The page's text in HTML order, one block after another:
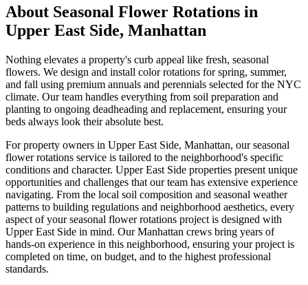
About Seasonal Flower Rotations in
Upper East Side, Manhattan
Nothing elevates a property's curb appeal like fresh, seasonal
flowers. We design and install color rotations for spring, summer,
and fall using premium annuals and perennials selected for the NYC
climate. Our team handles everything from soil preparation and
planting to ongoing deadheading and replacement, ensuring your
beds always look their absolute best.
For property owners in Upper East Side, Manhattan, ourseasonal
flower rotations service is tailored to the neighborhood's specific
conditions and character. Upper East Side properties present unique
opportunities and challenges that our team has extensive experience
navigating. From the local soil composition and seasonal weather
patterns to building regulations and neighborhood aesthetics, every
aspect of yourseasonal flower rotations project is designed with
Upper East Side in mind. OurManhattan crews bring years of
hands-on experience in this neighborhood, ensuring your project is
completed on time, on budget, and to the highest professional
standards.